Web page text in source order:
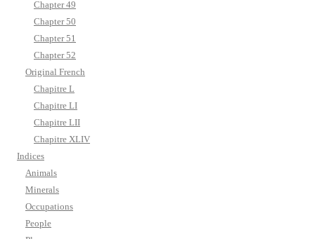
Chapter 49
Chapter 50
Chapter 51
Chapter 52
Original French
Chapitre L
Chapitre LI
Chapitre LII
Chapitre XLIV
Indices
Animals
Minerals
Occupations
People